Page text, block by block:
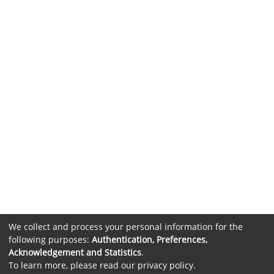
We collect and process your personal information for the
following purposes: Authentication, Preferences,
Acknowledgement and Statistics.
To learn more, please read our privacy policy.